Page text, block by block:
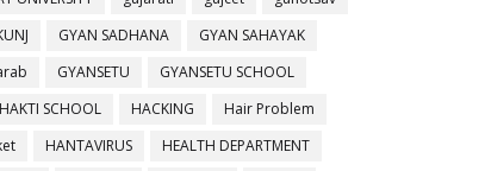
GYAN SADHANA
GYAN SAHAYAK
GYANSETU
GYANSETU SCHOOL
SCHOOL
HACKING
Hair Problem
HANTAVIRUS
HEALTH DEPARTMENT